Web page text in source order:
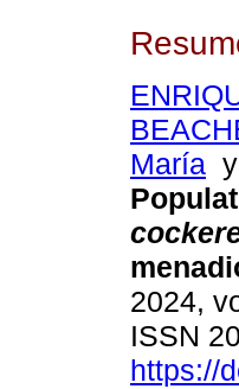
María y
2024,
ISSN
https://